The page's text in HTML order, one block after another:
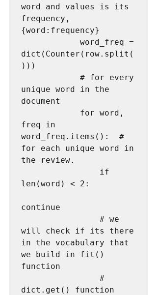
word and values is its
frequency,
{word:frequency}
dict(Counter(row.split(
)))
unique word in the
document
freq in
word_freq.items():  #
for each unique word in
the review.
len(word) < 2:
continue
will check if its there
in the vocabulary that
we build in fit()
function
dict.get() function